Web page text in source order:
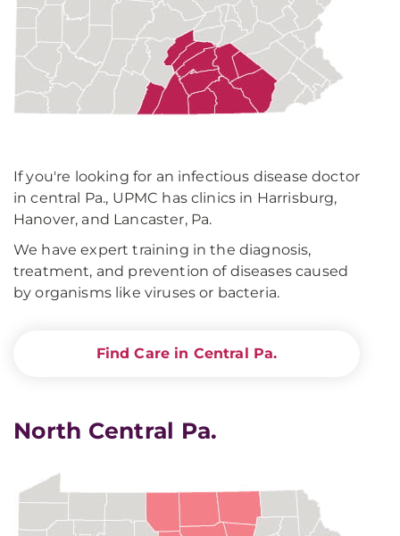
If you're looking for an infectious disease doctor
in central Pa., UPMC has clinics in Harrisburg,
Hanover, and Lancaster, Pa.
We have expert training in the diagnosis,
treatment, and prevention of diseases caused
by organisms like viruses or bacteria.
Find Care in Central Pa.
North Central Pa.